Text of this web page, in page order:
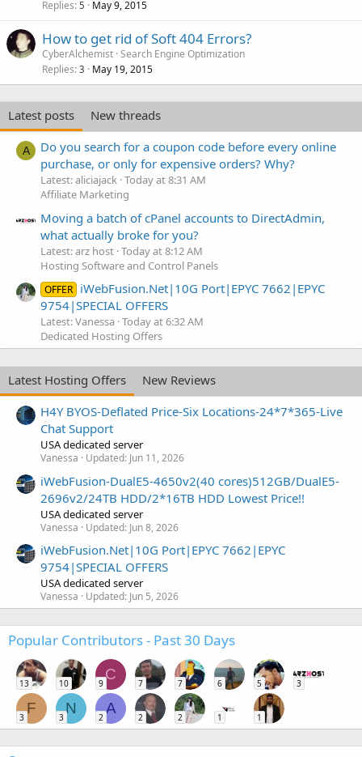
Replies 5 May 9, 2015
How to get rid of Soft 404 Errors?
CyberAlchemist Search Engine Optimization
Replies 3 May 19, 2015
Latest posts New threads
A
Do you search for a coupon code before every online
purchase, or only for expensive orders? Why?
Latest: aliciajack Today at 8:31 AM
Affiliate Marketing
Moving a batch of cPanel accounts to DirectAdmin,
what actually broke for you?
Latest: arz host Today at 8:12 AM
Hosting Software and Control Panels
OFFER iWebFusion.Net|10G Port|EPYC 7662|EPYC
9754|SPECIAL OFFERS
Latest: Vanessa Today at 6:32 AM
Dedicated Hosting Offers
Latest Hosting Offers
New Reviews
H4Y BYOS-Deflated Price-Six Locations-24*7*365-Live
Chat Support
USA dedicated server
Vanessa Updated: Jun 11, 2026
iWebFusion-DualE5-4650v2(40 cores)512GB/DualE5-
2696v2/24TB HDD/2*16TB HDD Lowest Price!!
USA dedicated server
Vanessa Updated: Jun 8, 2026
iWebFusion.Net|10G Port|EPYC 7662|EPYC
9754|SPECIAL OFFERS
USA dedicated server
Vanessa Updated: Jun 5, 2026
Popular Contributors - Past 30 Days
13 10
C
9 7 7 6 5 3
F
3
N
3
A
2 2 2 1 1